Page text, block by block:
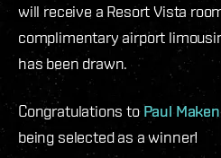
will receive a Resort Vista
complimentary airport
has been drawn.
Congratulations toPaul Maken
being selected as a winner!